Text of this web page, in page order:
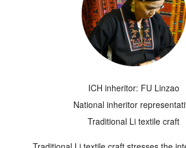
ICH inheritor: FU Linzao
National inheritor
Traditional Li textile craft